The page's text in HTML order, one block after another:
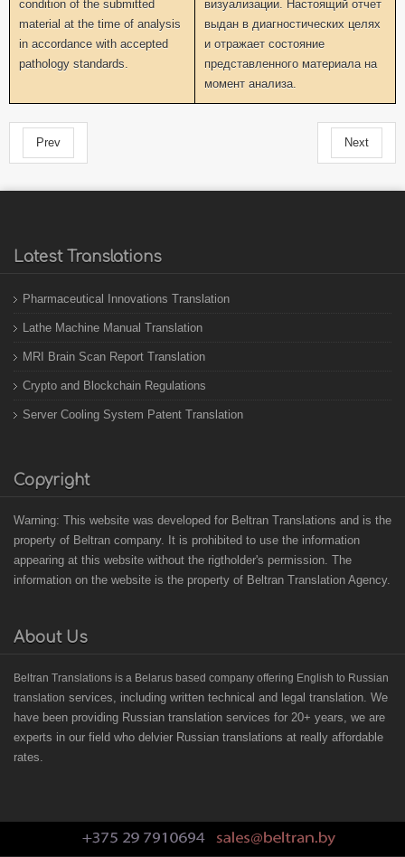
condition of the submitted
material at the time of analysis
in accordance with accepted
pathology standards.
визуализации. Настоящий отчет
выдан в диагностических целях
и отражает состояние
представленного материала на
момент анализа.
Prev Next
Latest Translations
Pharmaceutical Innovations Translation
Lathe Machine Manual Translation
MRI Brain Scan Report Translation
Crypto and Blockchain Regulations
Server Cooling System Patent Translation
Copyright
Warning: This website was developed for Beltran Translations and is the
property of Beltran company. It is prohibited to use the information
appearing at this website without the rigtholder's permission. The
information on the website is the property of Beltran Translation Agency.
About Us
Beltran Translations is a Belarus based company offering English to Russian
translation services, including written technical and legal translation. We
have been providing Russian translation services for 20+ years, we are
experts in our field who delvier Russian translations at really affordable
rates.